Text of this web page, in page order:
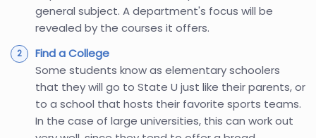
general subject. A department's focus will be
revealed by the courses it offers.
Find a College
Some students know as elementary schoolers
that they will go to State U just like their parents, or
to a school that hosts their favorite sports teams.
In the case of large universities, this can work out